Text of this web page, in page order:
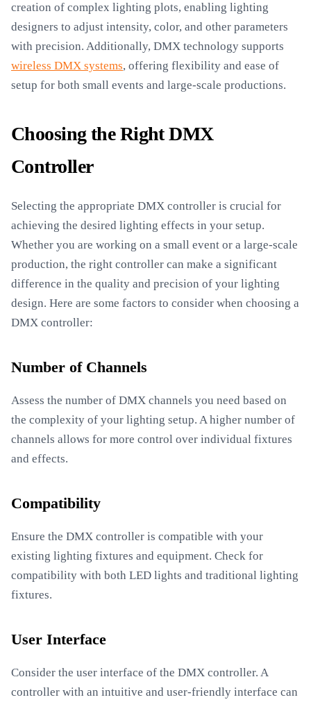
creation of complex lighting plots, enabling lighting
designers to adjust intensity, color, and other parameters
with precision. Additionally, DMX technology supports
wireless DMX systems, offering flexibility and ease of
setup for both small events and large-scale productions.
Choosing the Right DMX
Controller
Selecting the appropriate DMX controller is crucial for
achieving the desired lighting effects in your setup.
Whether you are working on a small event or a large-scale
production, the right controller can make a significant
difference in the quality and precision of your lighting
design. Here are some factors to consider when choosing a
DMX controller:
Number of Channels
Assess the number of DMX channels you need based on
the complexity of your lighting setup. A higher number of
channels allows for more control over individual fixtures
and effects.
Compatibility
Ensure the DMX controller is compatible with your
existing lighting fixtures and equipment. Check for
compatibility with both LED lights and traditional lighting
fixtures.
User Interface
Consider the user interface of the DMX controller. A
controller with an intuitive and user-friendly interface can